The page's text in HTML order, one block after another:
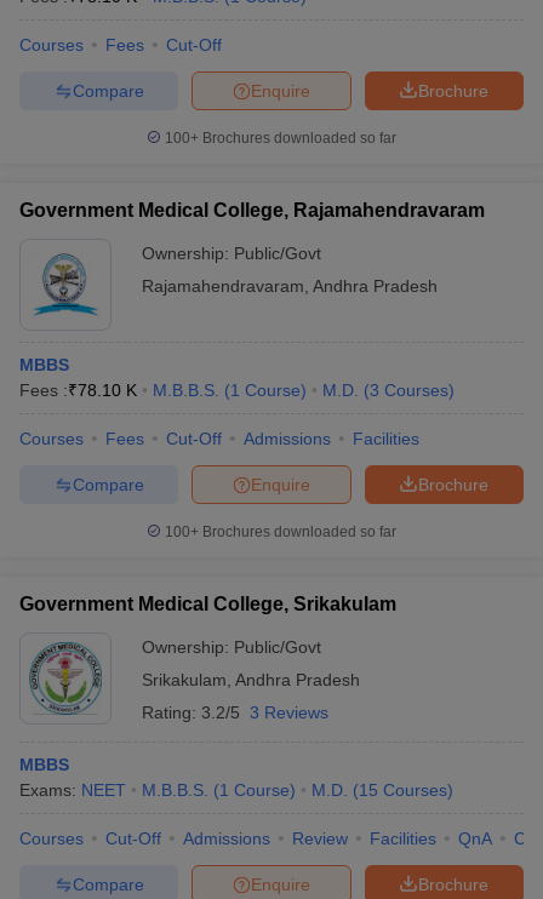
Courses Fees Cut-Off
Brochure
Enquire
Compare
100+ Brochures downloaded so far
Government Medical College, Rajamahendravaram
Ownership: Public/Govt
Rajamahendravaram Andhra Pradesh
MBBS
Fees :₹78.10 K M.B.B.S. (1 Course) M.D. (3 Courses)
Courses Fees Cut-Off Admissions Facilities
Brochure
Enquire
Compare
100+ Brochures downloaded so far
Government Medical College, Srikakulam
Ownership: Public/Govt
Srikakulam Andhra Pradesh
Rating: 3.2/5 3 Reviews
MBBS
Exams: NEET M.B.B.S. (1 Course) M.D. (15 Courses)
Courses Cut-Off Admissions Review Facilities QnA
Brochure
Enquire
Compare